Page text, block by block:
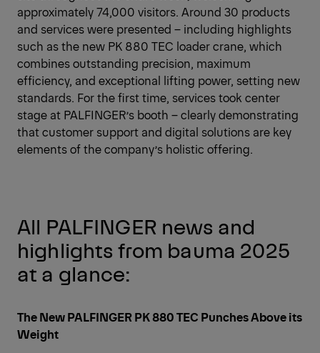
approximately 74,000 visitors. Around 30 products
and services were presented – including highlights
such as the new PK 880 TEC loader crane, which
combines outstanding precision, maximum
efficiency, and exceptional lifting power, setting new
standards. For the first time, services took center
stage at PALFINGER’s booth – clearly demonstrating
that customer support and digital solutions are key
elements of the company’s holistic offering.
All PALFINGER news and
highlights from bauma 2025
at a glance:
The New PALFINGER PK 880 TEC Punches Above its
Weight